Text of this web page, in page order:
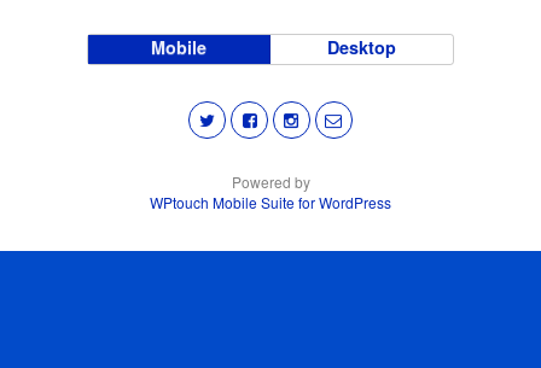
Mobile Desktop
Powered by
WPtouch Mobile Suite for WordPress